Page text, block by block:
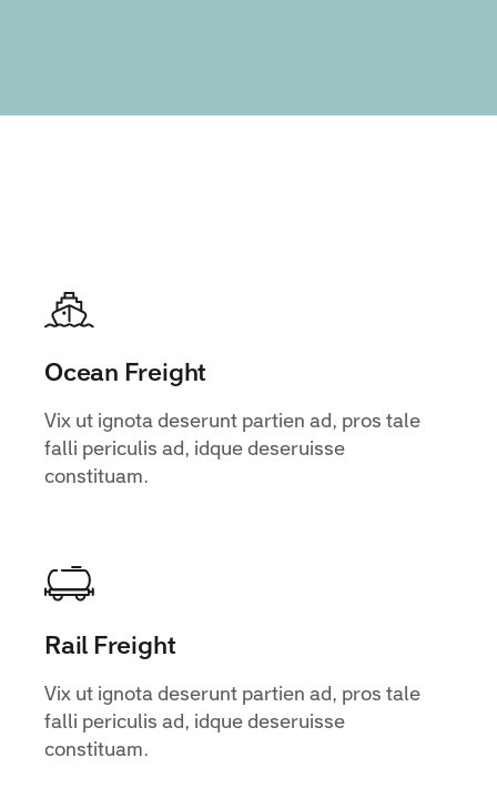
Ocean Freight
Vix ut ignota deserunt partien ad, pros tale
falli periculis ad, idque deseruisse
constituam.
Rail Freight
Vix ut ignota deserunt partien ad, pros tale
falli periculis ad, idque deseruisse
constituam.